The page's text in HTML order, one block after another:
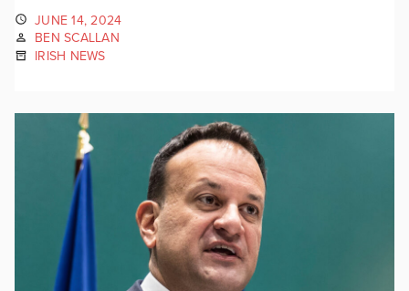
JUNE 14, 2024
BEN SCALLAN
IRISH NEWS